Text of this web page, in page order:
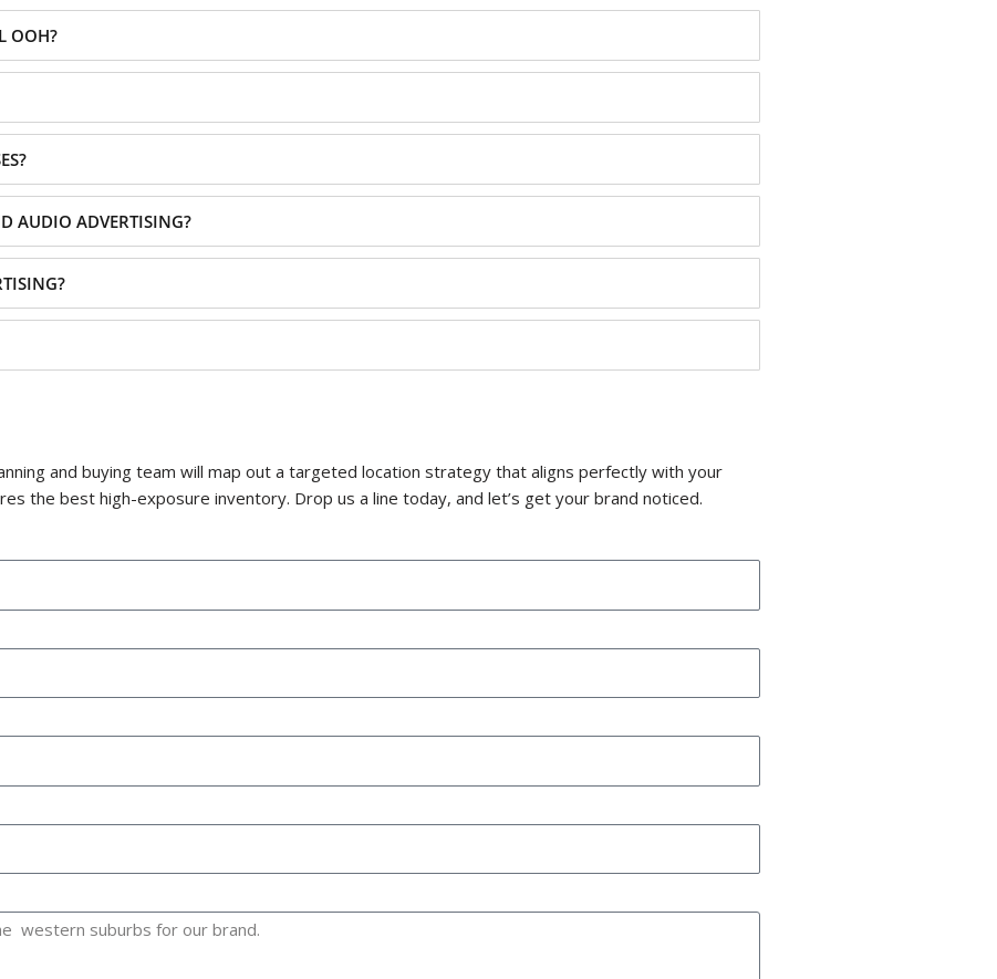
OOH?
AUDIO ADVERTISING?
and buying team will map out a targeted location strategy that aligns perfectly with your
the best high-exposure inventory. Drop us a line today, and let’s get your brand noticed.